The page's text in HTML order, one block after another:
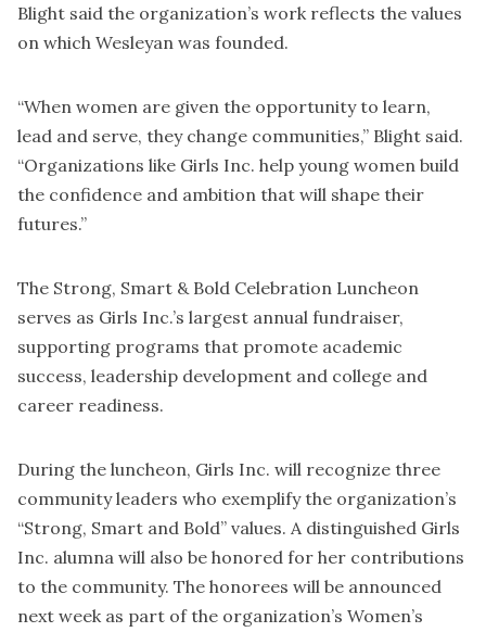
Blight said the organization’s work reflects the values
on which Wesleyan was founded.
“When women are given the opportunity to learn,
lead and serve, they change communities,” Blight said.
“Organizations like Girls Inc. help young women build
the confidence and ambition that will shape their
futures.”
The Strong, Smart & Bold Celebration Luncheon
serves as Girls Inc.’s largest annual fundraiser,
supporting programs that promote academic
success, leadership development and college and
career readiness.
During the luncheon, Girls Inc. will recognize three
community leaders who exemplify the organization’s
“Strong, Smart and Bold” values. A distinguished Girls
Inc. alumna will also be honored for her contributions
to the community. The honorees will be announced
next week as part of the organization’s Women’s